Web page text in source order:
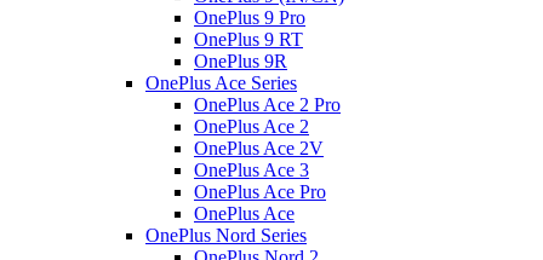
OnePlus 9 Pro
OnePlus 9 RT
OnePlus 9R
OnePlus Ace Series
OnePlus Ace 2 Pro
OnePlus Ace 2
OnePlus Ace 2V
OnePlus Ace 3
OnePlus Ace Pro
OnePlus Ace
OnePlus Nord Series